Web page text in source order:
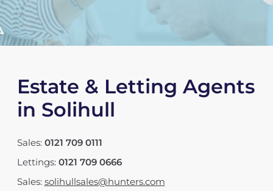
Estate & Letting Agents
in Solihull
Sales: 0121 709 0111
Lettings: 0121 709 0666
Sales: solihullsales@hunters.com